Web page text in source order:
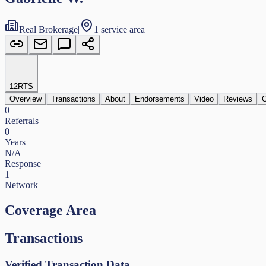
Real Brokerage| 1 service area
12RTS
Overview
Transactions About Endorsements Video Reviews
0
Referrals
0
Years
N/A
Response
1
Network
Coverage Area
Transactions